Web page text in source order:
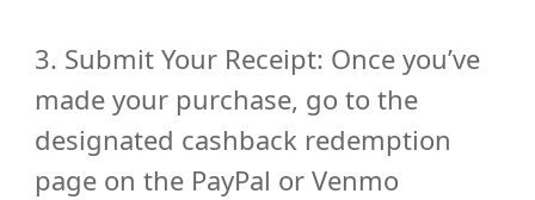
3. Submit Your Receipt: Once you’ve
made your purchase, go to the
designated cashback redemption
page on the PayPal or Venmo